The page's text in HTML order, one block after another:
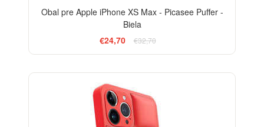
Obal pre Apple iPhone XS Max - Picasee Puffer -
Biela
€24,70
€32,70